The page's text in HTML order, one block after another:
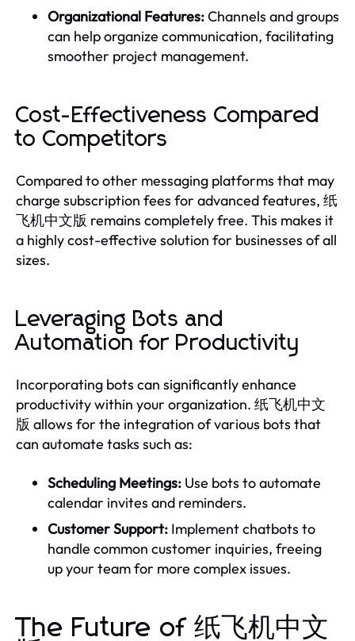
Organizational Features:Channels and groups
can help organize communication, facilitating
smoother project management.
Cost-Effectiveness Compared
to Competitors
Compared to other messaging platforms that may
charge subscription fees for advanced features, 纸
飞机中文版 remains completely free. This makes it
a highly cost-effective solution for businesses of all
sizes.
Leveraging Bots and
Automation for Productivity
Incorporating bots can significantly enhance
productivity within your organization. 纸飞机中文
版 allows for the integration of various bots that
can automate tasks such as:
Scheduling Meetings: Use bots to automate
calendar invites and reminders.
Customer Support: Implement chatbots to
handle common customer inquiries, freeing
up your team for more complex issues.
The Future of 纸飞机中文